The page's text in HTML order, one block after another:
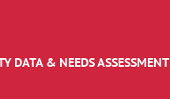
DATA & NEEDS ASSESSMENT